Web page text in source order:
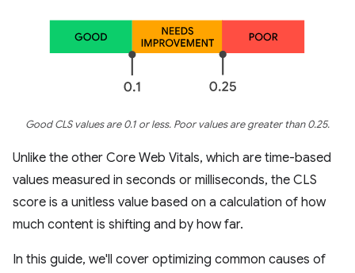
Good CLS values are 0.1 or less. Poor values are greater than 0.25.
Unlike the other Core Web Vitals, which are time-based
values measured in seconds or milliseconds, the CLS
score is a unitless value based on a calculation of how
much content is shifting and by how far.
In this guide, we'll cover optimizing common causes of